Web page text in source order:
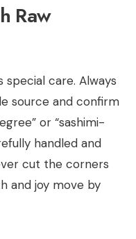
Raw
special care. Always
source and confirm
or “sashimi-
handled and
cut the corners
and joy move by